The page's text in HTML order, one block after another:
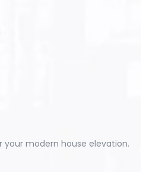
your modern house elevation.